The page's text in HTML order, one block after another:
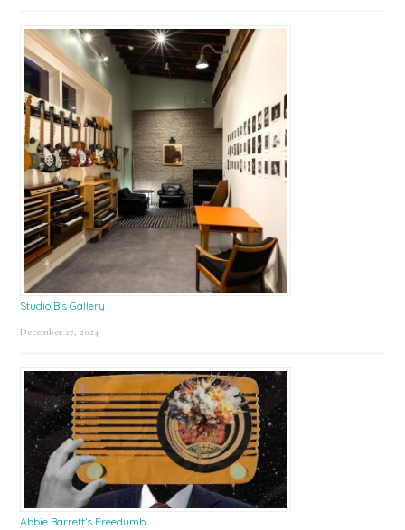
Studio B’s Gallery
December 27, 2024
Abbie Barrett’s Freedumb